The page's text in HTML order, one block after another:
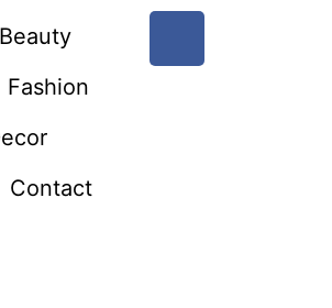
Beauty
Fashion
Contact